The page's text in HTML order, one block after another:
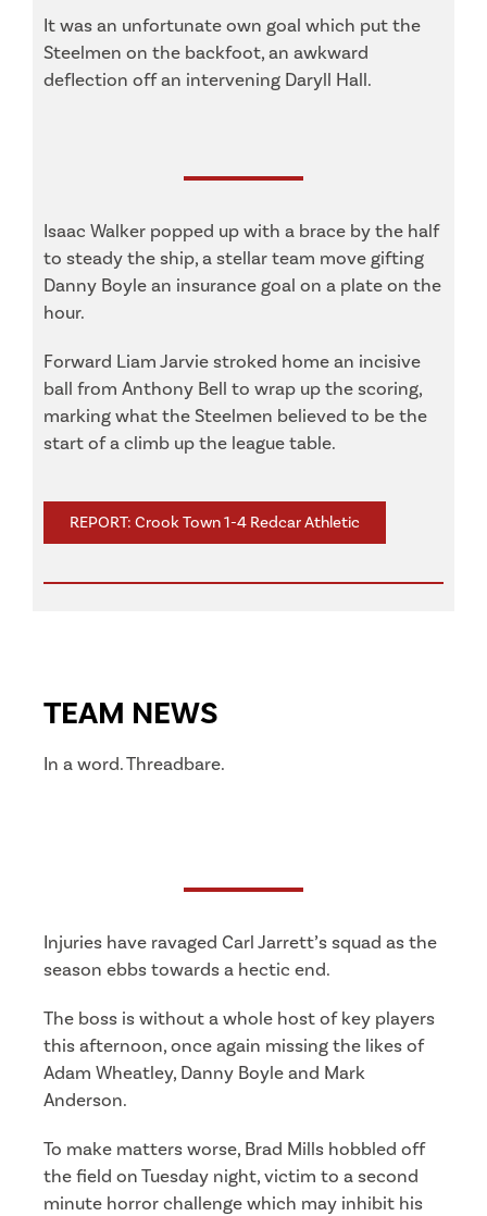
It was an unfortunate own goal which put the
Steelmen on the backfoot, an awkward
deflection off an intervening Daryll Hall.
Isaac Walker popped up with a brace by the half
to steady the ship, a stellar team move gifting
Danny Boyle an insurance goal on a plate on the
hour.
Forward Liam Jarvie stroked home an incisive
ball from Anthony Bell to wrap up the scoring,
marking what the Steelmen believed to be the
start of a climb up the league table.
REPORT: Crook Town 1-4 Redcar Athletic
TEAM NEWS
In a word. Threadbare.
Injuries have ravaged Carl Jarrett’s squad as the
season ebbs towards a hectic end.
The boss is without a whole host of key players
this afternoon, once again missing the likes of
Adam Wheatley, Danny Boyle and Mark
Anderson.
To make matters worse, Brad Mills hobbled off
the field on Tuesday night, victim to a second
minute horror challenge which may inhibit his